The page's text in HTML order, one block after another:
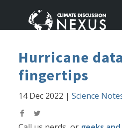
Hurricane
fingertips
14 Dec 2022 |Science